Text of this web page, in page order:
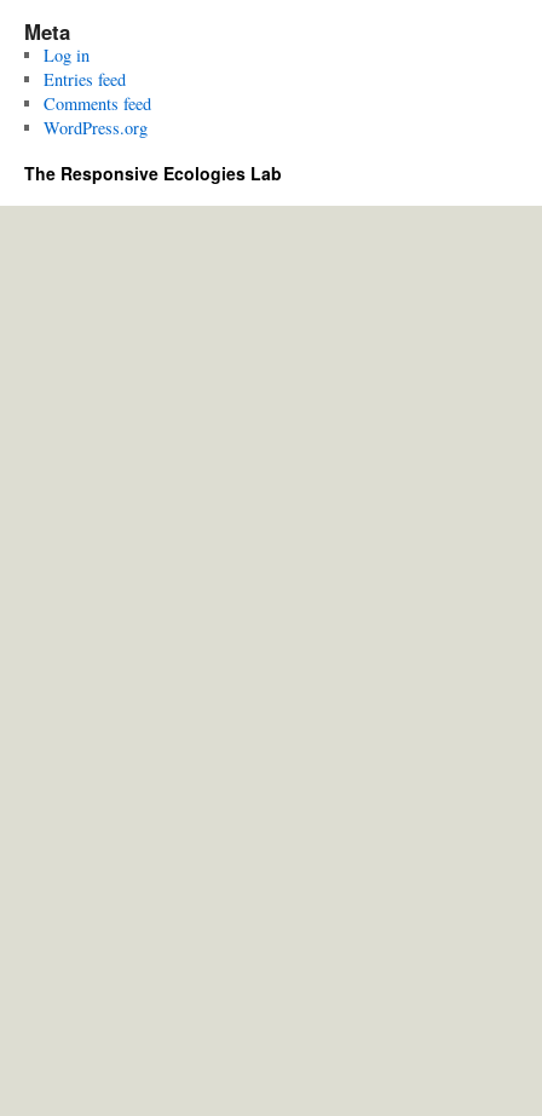
Meta
Log in
Entries feed
Comments feed
WordPress.org
The Responsive Ecologies Lab